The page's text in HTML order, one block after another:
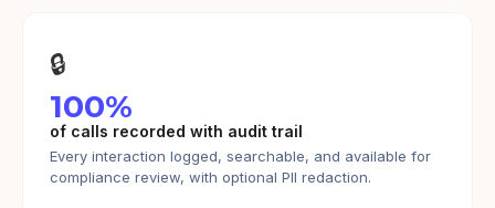
🔒
100%
of calls recorded with audit trail
Every interaction logged, searchable, and available for
compliance review, with optional PII redaction.